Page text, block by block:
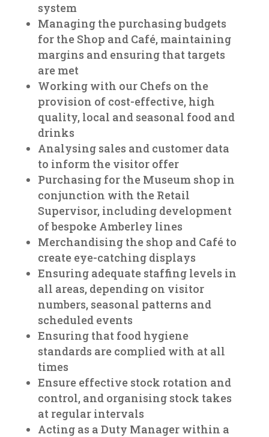
system
Managing the purchasing budgets
for the Shop and Café, maintaining
margins and ensuring that targets
are met
Working with our Chefs on the
provision of cost-effective, high
quality, local and seasonal food and
drinks
Analysing sales and customer data
to inform the visitor offer
Purchasing for the Museum shop in
conjunction with the Retail
Supervisor, including development
of bespoke Amberley lines
Merchandising the shop and Café to
create eye-catching displays
Ensuring adequate staffing levels in
all areas, depending on visitor
numbers, seasonal patterns and
scheduled events
Ensuring that food hygiene
standards are complied with at all
times
Ensure effective stock rotation and
control, and organising stock takes
at regular intervals
Acting as a Duty Manager within a